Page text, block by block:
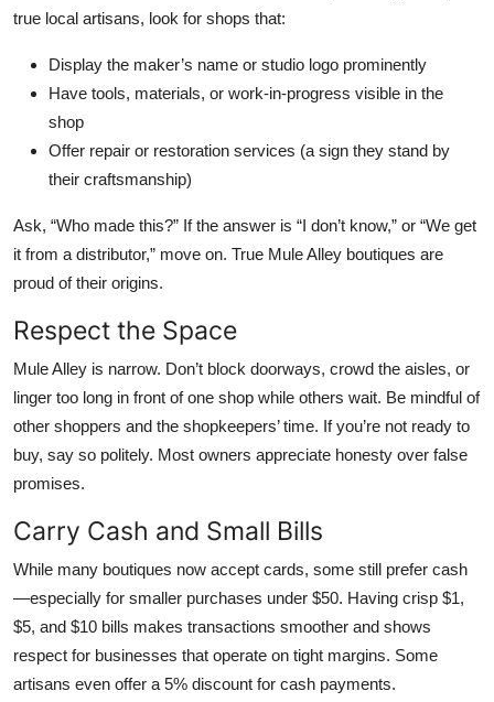
true local artisans, look for shops that:
Display the maker’s name or studio logo prominently
Have tools, materials, or work-in-progress visible in the
shop
Offer repair or restoration services (a sign they stand by
their craftsmanship)
Ask, “Who made this?” If the answer is “I don’t know,” or “We get
it from a distributor,” move on. True Mule Alley boutiques are
proud of their origins.
Respect the Space
Mule Alley is narrow. Don’t block doorways, crowd the aisles, or
linger too long in front of one shop while others wait. Be mindful of
other shoppers and the shopkeepers’ time. If you’re not ready to
buy, say so politely. Most owners appreciate honesty over false
promises.
Carry Cash and Small Bills
While many boutiques now accept cards, some still prefer cash
—especially for smaller purchases under $50. Having crisp $1,
$5, and $10 bills makes transactions smoother and shows
respect for businesses that operate on tight margins. Some
artisans even offer a 5% discount for cash payments.